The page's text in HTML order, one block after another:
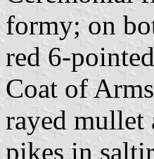
formy; on
red 6-
Coat of
rayed mullet
pikes in